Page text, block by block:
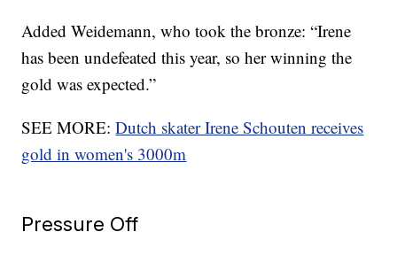
Added Weidemann, who took the bronze: “Irene
has been undefeated this year, so her winning the
gold was expected.”
SEE MORE:Dutch skater Irene Schouten receives
gold in women's 3000m
Pressure Off